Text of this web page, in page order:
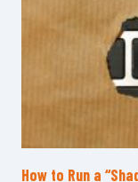
How to Run a